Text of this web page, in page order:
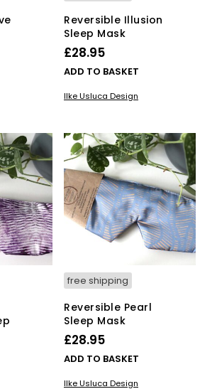
Reversible Illusion
Sleep Mask
£28.95
ADD TO BASKET
Ilke Usluca Design
free shipping
Reversible Pearl
Sleep Mask
£28.95
ADD TO BASKET
Ilke Usluca Design